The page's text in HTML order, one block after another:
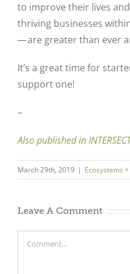
to improve their lives
thriving businesses
— are greater than ever
It’s a great time for
support one!
–
Also published in
March 29th, 2019 | Ecosystems
Leave A Comment
Comment